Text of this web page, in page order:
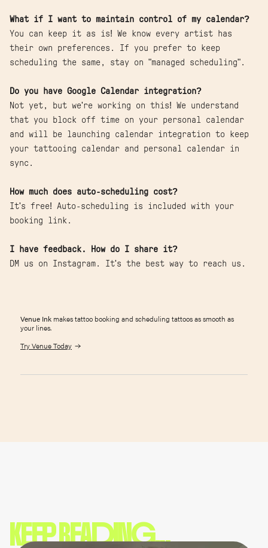
What if I want to maintain control of my calendar?
You can keep it as is! We know every artist has
their own preferences. If you prefer to keep
scheduling the same, stay on "managed scheduling".
Do you have Google Calendar integration?
Not yet, but we're working on this! We understand
that you block off time on your personal calendar
and will be launching calendar integration to keep
your tattooing calendar and personal calendar in
sync.
How much does auto-scheduling cost?
It's free! Auto-scheduling is included with your
booking link.
I have feedback. How do I share it?
DM us on Instagram. It's the best way to reach us.
Venue Ink makes tattoo booking and scheduling tattoos as smooth as
your lines.
Try Venue Today
KEEP READING...